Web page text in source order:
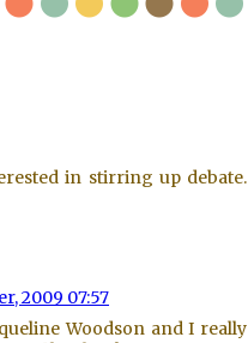
in stirring up debate.
2009 07:57
Woodson and I really